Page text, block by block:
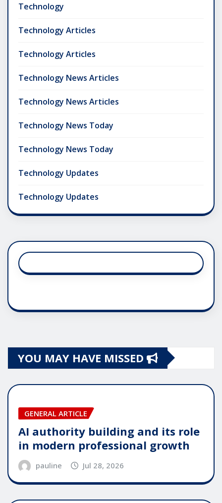
Technology
Technology Articles
Technology Articles
Technology News Articles
Technology News Articles
Technology News Today
Technology News Today
Technology Updates
Technology Updates
YOU MAY HAVE MISSED
GENERAL ARTICLE
AI authority building and its role
in modern professional growth
pauline Jul 28, 2026